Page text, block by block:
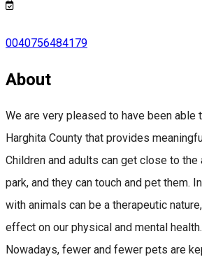
0040756484179
About
We are very pleased to have been able
Harghita County that provides
Children and adults can get close to
park, and they can touch and pet them.
with animals can be a therapeutic
effect on our physical and mental health.
Nowadays, fewer and fewer pets are